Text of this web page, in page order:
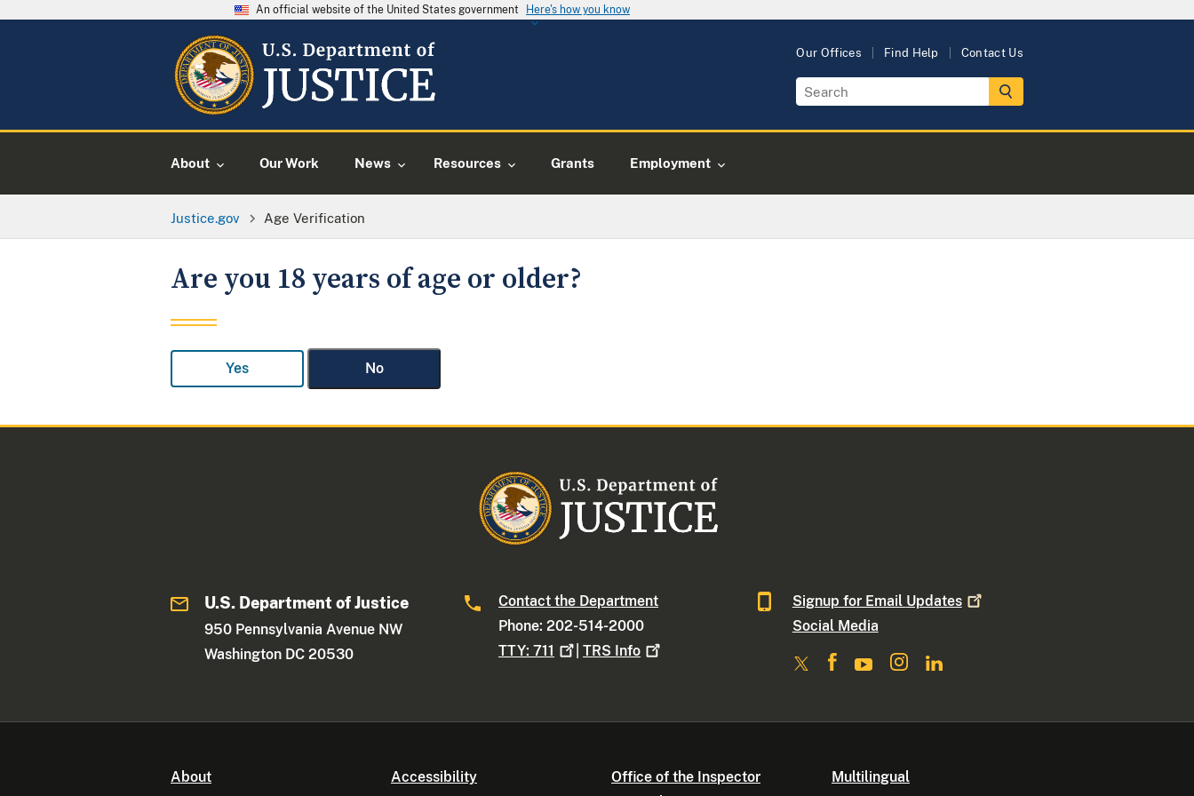
An official website of the United States government Here's how you know
Our Offices Find Help Contact Us
About Our Work News Resources Grants Employment
Justice.gov Age Verification
Are you 18 years of age or older?
Yes No
U.S. Department of Justice
950 Pennsylvania Avenue NW
Washington DC 20530
Contact the Department
Phone: 202-514-2000
TTY:711 |TRS Info
Signup for Email Updates
Social Media
About Accessibility
Office of the Inspector
Multilingual